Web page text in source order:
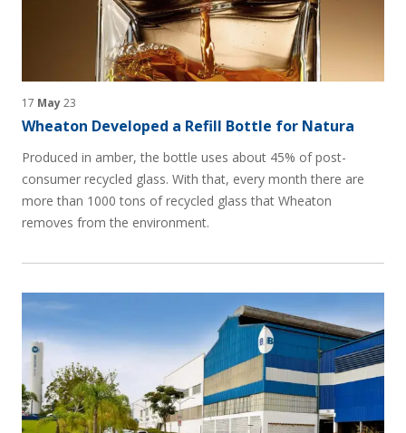
17 May23
Wheaton Developed a Refill Bottle for Natura
Produced in amber, the bottle uses about 45% of post-
consumer recycled glass. With that, every month there are
more than 1000 tons of recycled glass that Wheaton
removes from the environment.